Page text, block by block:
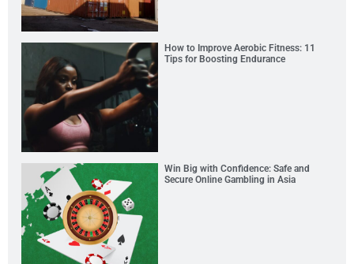
How to Improve Aerobic Fitness: 11
Tips for Boosting Endurance
Win Big with Confidence: Safe and
Secure Online Gambling in Asia